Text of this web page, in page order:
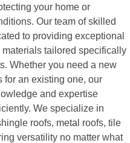
your home or
Our team of skilled
to providing exceptional
tailored specifically
Whether you need a new
for an existing one, our
and expertise
We specialize in
roofs, metal roofs, tile
versatility no matter what